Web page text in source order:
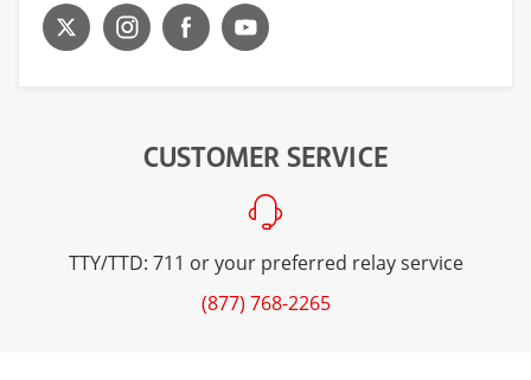
CUSTOMER SERVICE
TTY/TTD: 711 or your preferred relay service
(877) 768-2265